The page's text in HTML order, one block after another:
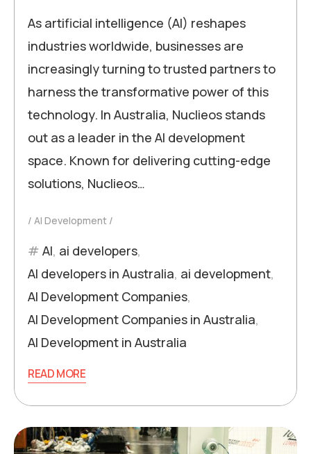
As artificial intelligence (AI) reshapes
industries worldwide, businesses are
increasingly turning to trusted partners to
harness the transformative power of this
technology. In Australia, Nuclieos stands
out as a leader in the AI development
space. Known for delivering cutting-edge
solutions, Nuclieos…
AI Development
AI, ai developers,
AI developers in Australia, ai development,
AI Development Companies,
AI Development Companies in Australia,
AI Development in Australia
READ MORE